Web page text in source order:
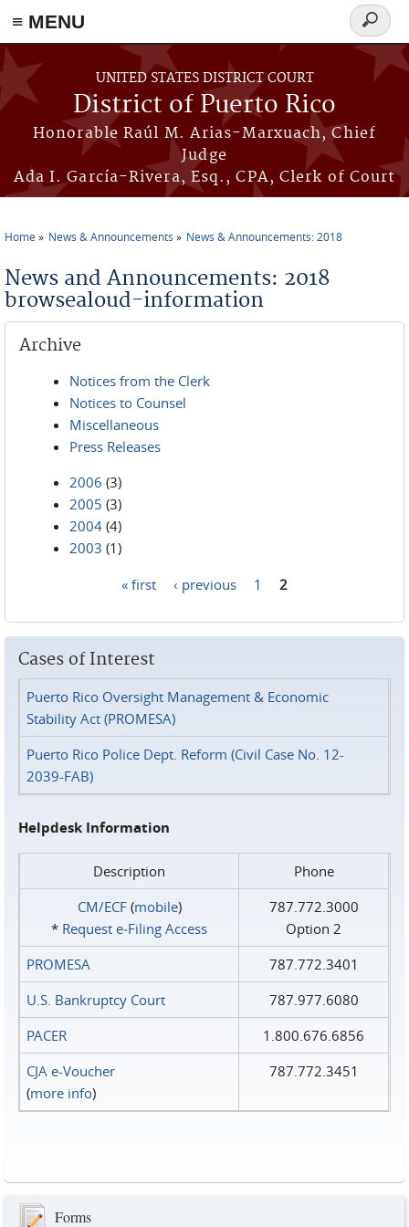
≡ MENU
Skip to main content
UNITED STATES DISTRICT COURT
District of Puerto Rico
Honorable Raúl M. Arias-Marxuach, Chief
Judge
Ada I. García-Rivera, Esq., CPA, Clerk of Court
Search
form
Home News & Announcements News & Announcements: 2018
News and Announcements: 2018
browsealoud-information
Archive
Notices from the Clerk
Notices to Counsel
Miscellaneous
Press Releases
2006 (3)
2005 (3)
2004 (4)
2003 (1)
« first ‹ previous 1 2
Cases of Interest
Puerto Rico Oversight Management & Economic
Stability Act (PROMESA)
Puerto Rico Police Dept. Reform (Civil Case No. 12-
2039-FAB)
Helpdesk Information
Description
Phone
CM/ECF(mobile)
* Request e‑Filing Access
787.772.3000
Option 2
PROMESA
787.772.3401
U.S. Bankruptcy Court
787.977.6080
PACER
1.800.676.6856
CJA e-Voucher
(more info)
787.772.3451
Forms